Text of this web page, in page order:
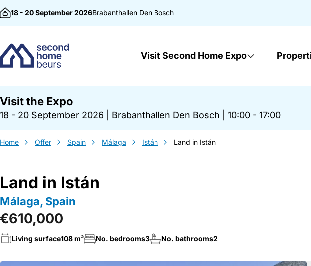
Skip to content
18 - 20 September 2026Brabanthallen Den Bosch
Visit Second Home Expo
Visit the Expo
18 - 20 September 2026 Brabanthallen Den Bosch 10:00 - 17:00
Home Offer Spain Málaga Istán Land in Istán
Land in Istán
Málaga, Spain
€610,000
Living surface108 m² No. bedrooms3 No. bathrooms2